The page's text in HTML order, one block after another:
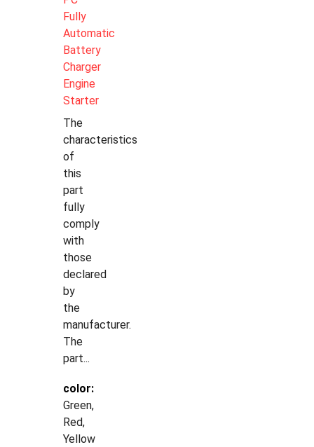
Fully
Automatic
Battery
Charger
Engine
Starter
The
characteristics
of
this
part
fully
comply
with
those
declared
by
the
manufacturer.
The
part...
color:
Green,
Red,
Yellow